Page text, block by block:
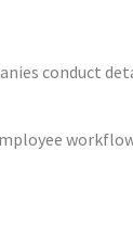
conduct